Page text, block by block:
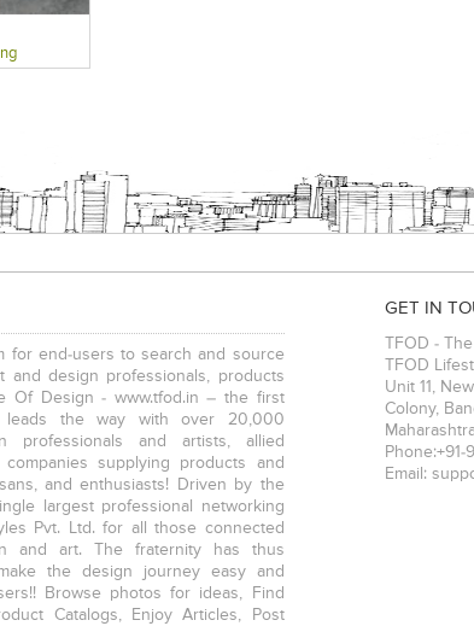
for end-users to search and source
and design professionals, products
Of Design - www.tfod.in – the first
leads the way with over 20,000
professionals and artists, allied
companies supplying products and
and enthusiasts! Driven by the
largest professional networking
Pvt. Ltd. for all those connected
and art. The fraternity has thus
the design journey easy and
Browse photos for ideas, Find
Catalogs, Enjoy Articles, Post
GET IN
TFOD -
TFOD
Unit 11,
Colony,
Phone:+91-
Email: